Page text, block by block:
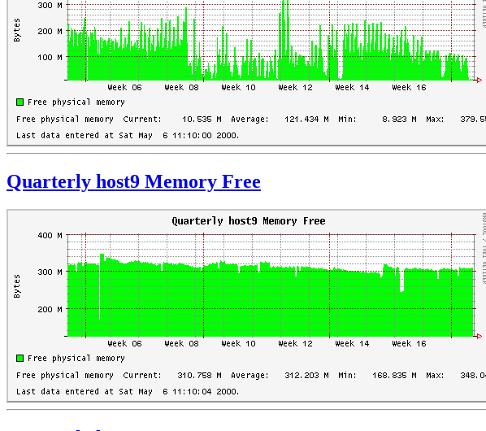
Quarterly host9 Memory Free